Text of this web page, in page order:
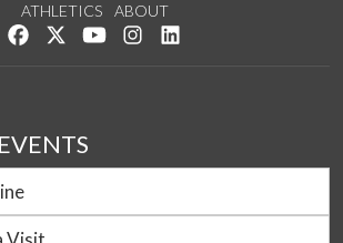
ATHLETICS
ABOUT
Like us on Facebook
Follow us on Twitter
Watch us on YouTube
See us on Instagram